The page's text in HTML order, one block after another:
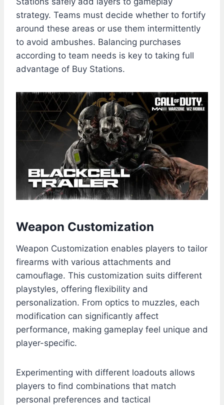
strategy. Teams must decide whether to fortify
around these areas or use them intermittently
to avoid ambushes. Balancing purchases
according to team needs is key to taking full
advantage of Buy Stations.
Weapon Customization
Weapon Customization enables players to tailor
firearms with various attachments and
camouflage. This customization suits different
playstyles, offering flexibility and
personalization. From optics to muzzles, each
modification can significantly affect
performance, making gameplay feel unique and
player-specific.
Experimenting with different loadouts allows
players to find combinations that match
personal preferences and tactical